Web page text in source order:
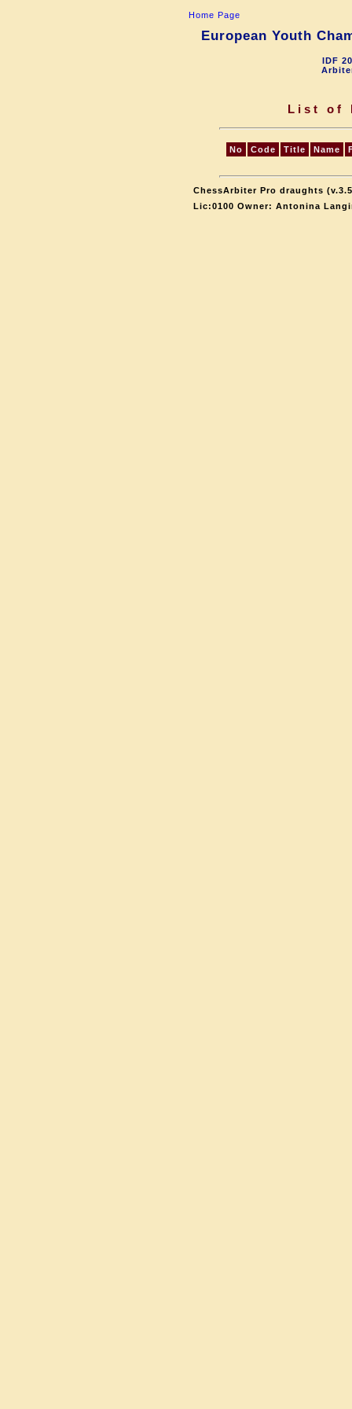
Home Page
European Youth
IDF
List of
No Code Title Name
ChessArbiter Pro draughts
Lic:0100 Owner: Antonina